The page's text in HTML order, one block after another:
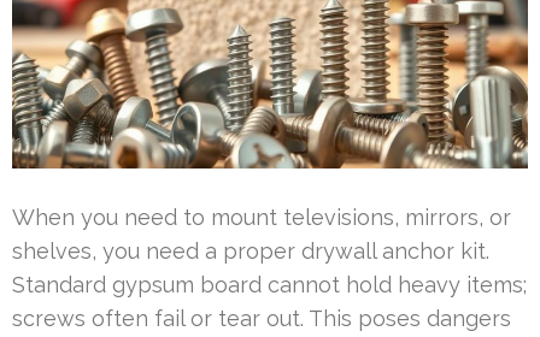
When you need to mount televisions, mirrors, or
shelves, you need a proper drywall anchor kit.
Standard gypsum board cannot hold heavy items;
screws often fail or tear out. This poses dangers